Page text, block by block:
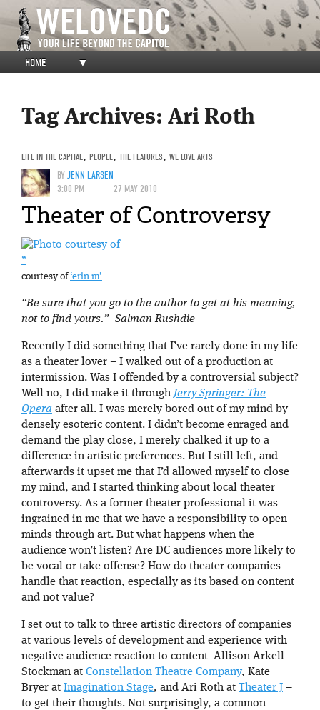
HOME ▼
Tag Archives: Ari Roth
LIFE IN THE CAPITAL , PEOPLE, THE FEATURES, WE LOVE ARTS
BYJENN LARSEN
3:00 PM
27 MAY 2010
Theater of Controversy
”
courtesy of‘erin m’
“Be sure that you go to the author to get at his meaning,
not to find yours.”-Salman Rushdie
Recently I did something that I’ve rarely done in my life
as a theater lover – I walked out of a production at
intermission. Was I offended by a controversial subject?
Well no, I did make it through Jerry Springer: The
Opera after all. I was merely bored out of my mind by
densely esoteric content. I didn’t become enraged and
demand the play close, I merely chalked it up to a
difference in artistic preferences. But I still left, and
afterwards it upset me that I’d allowed myself to close
my mind, and I started thinking about local theater
controversy. As a former theater professional it was
ingrained in me that we have a responsibility to open
minds through art. But what happens when the
audience won’t listen? Are DC audiences more likely to
be vocal or take offense? How do theater companies
handle that reaction, especially as its based on content
and not value?
I set out to talk to three artistic directors of companies
at various levels of development and experience with
negative audience reaction to content- Allison Arkell
Stockman at Constellation Theatre Company, Kate
Bryer at Imagination Stage, and Ari Roth at Theater J –
to get their thoughts. Not surprisingly, a common